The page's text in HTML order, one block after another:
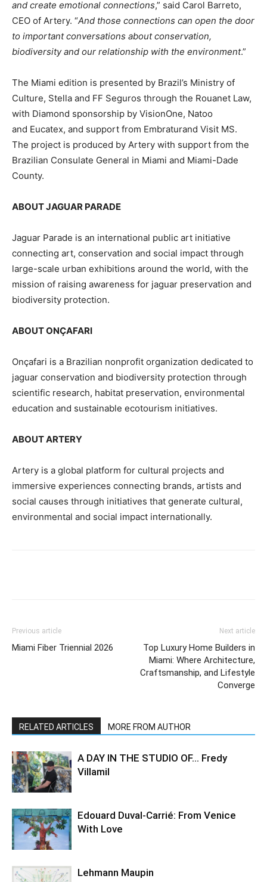
and create emotional connections,” said Carol Barreto,
CEO of Artery. “And those connections can open the door
to important conversations about conservation,
biodiversity and our relationship with the environment.”
The Miami edition is presented by Brazil’s Ministry of
Culture, Stella and FF Seguros through the Rouanet Law,
with Diamond sponsorship by VisionOne, Natoo
and Eucatex, and support from Embraturand Visit MS.
The project is produced by Artery with support from the
Brazilian Consulate General in Miami and Miami-Dade
County.
ABOUT JAGUAR PARADE
Jaguar Parade is an international public art initiative
connecting art, conservation and social impact through
large-scale urban exhibitions around the world, with the
mission of raising awareness for jaguar preservation and
biodiversity protection.
ABOUT ONÇAFARI
Onçafari is a Brazilian nonprofit organization dedicated to
jaguar conservation and biodiversity protection through
scientific research, habitat preservation, environmental
education and sustainable ecotourism initiatives.
ABOUT ARTERY
Artery is a global platform for cultural projects and
immersive experiences connecting brands, artists and
social causes through initiatives that generate cultural,
environmental and social impact internationally.
Previous article
Miami Fiber Triennial 2026
Next article
Top Luxury Home Builders in
Miami: Where Architecture,
Craftsmanship, and Lifestyle
Converge
RELATED ARTICLES MORE FROM AUTHOR
A DAY IN THE STUDIO OF… Fredy
Villamil
Edouard Duval-Carrié: From Venice
With Love
Lehmann Maupin